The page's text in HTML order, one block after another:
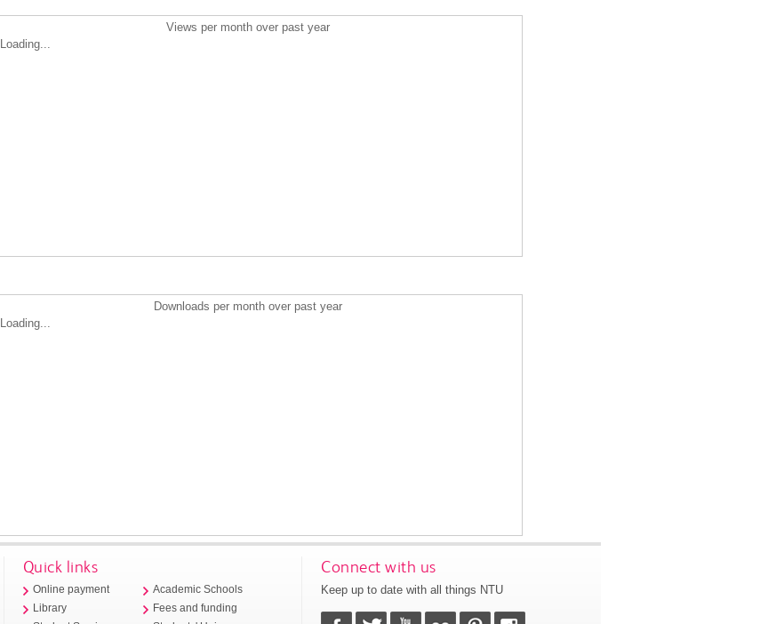
Views per month over past year
Loading...
Downloads per month over past year
Loading...
Quick links
Online payment
Library
Academic Schools
Fees and funding
Connect with us
Keep up to date with all things NTU